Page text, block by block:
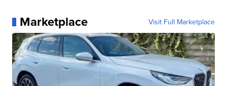
Marketplace Visit Full Marketplace